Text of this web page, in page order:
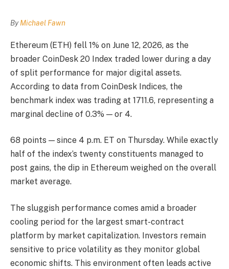
ByMichael Fawn
Ethereum (ETH) fell 1% on June 12, 2026, as the
broader CoinDesk 20 Index traded lower during a day
of split performance for major digital assets.
According to data from CoinDesk Indices, the
benchmark index was trading at 1711.6, representing a
marginal decline of 0.3% — or 4.
68 points — since 4 p.m. ET on Thursday. While exactly
half of the index’s twenty constituents managed to
post gains, the dip in Ethereum weighed on the overall
market average.
The sluggish performance comes amid a broader
cooling period for the largest smart-contract
platform by market capitalization. Investors remain
sensitive to price volatility as they monitor global
economic shifts. This environment often leads active